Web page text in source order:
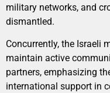
military networks, and
dismantled.
Concurrently, the Israeli
maintain active
partners, emphasizing
international support in